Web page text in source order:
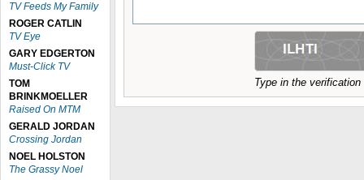
TV Feeds My Family
ROGER CATLIN
TV Eye
GARY EDGERTON
Must-Click TV
TOM
BRINKMOELLER
Raised On MTM
GERALD JORDAN
Crossing Jordan
NOEL HOLSTON
The Grassy Noel
Type in the